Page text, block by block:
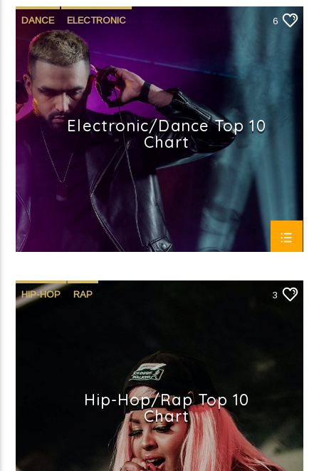
DANCE ELECTRONIC 6
Electronic/Dance Top 10
Chart
HIP-HOP RAP 3
Hip-Hop/Rap Top 10
Chart